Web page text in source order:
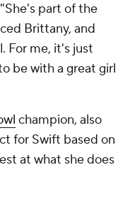
part of the
Brittany, and
For me, it's just
be with a great girl
champion, also
for Swift based on
at what she does